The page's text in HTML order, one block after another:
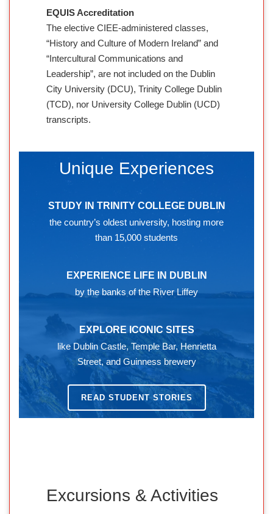
EQUIS Accreditation
The elective CIEE-administered classes,
“History and Culture of Modern Ireland” and
“Intercultural Communications and
Leadership”, are not included on the Dublin
City University (DCU), Trinity College Dublin
(TCD), nor University College Dublin (UCD)
transcripts.
Unique Experiences
STUDY IN TRINITY COLLEGE DUBLIN
the country’s oldest university, hosting more
than 15,000 students
EXPERIENCE LIFE IN DUBLIN
by the banks of the River Liffey
EXPLORE ICONIC SITES
like Dublin Castle, Temple Bar, Henrietta
Street, and Guinness brewery
READ STUDENT STORIES
Excursions & Activities